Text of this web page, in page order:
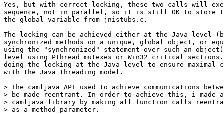
Yes, but with correct locking, these two calls will
sequence, not in parallel, so it is still OK to store
the global variable from jnistubs.c.
The locking can be achieved either at the Java level
synchronized methods on a unique, global object, or
using the "synchronized" statement over such an
level using Pthread mutexes or Win32 critical sections.
doing the locking at the Java level to ensure maximal
with the Java threading model.
> The camljava API used to achieve communications
> be made reentrant. In order to achieve this, i made
> camljava library by making all function calls
> as a method parameter.